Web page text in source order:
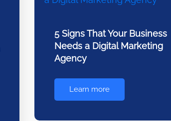
5 Signs That Your Business
Needs a Digital Marketing
Agency
Learn more